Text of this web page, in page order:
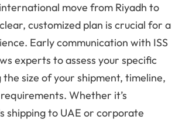
move from Riyadh to
customized plan is crucial for a
Early communication with ISS
experts to assess your specific
the size of your shipment, timeline,
Whether it’s
shipping to UAE or corporate